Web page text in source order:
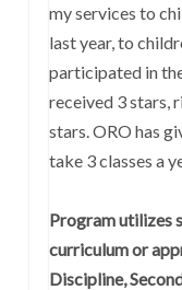
my services to
last year, to
participated in
received 3 stars,
stars. ORO has
take 3 classes a
Program utilizes
curriculum or
Discipline,